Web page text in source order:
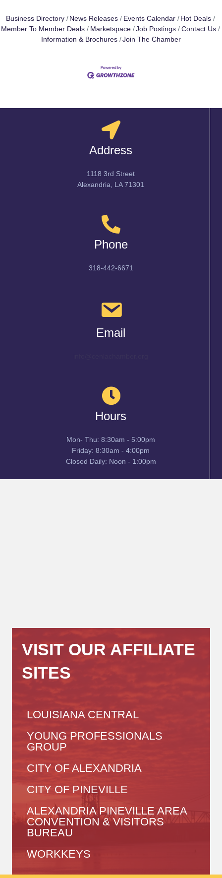
Business Directory News Releases Events Calendar
Hot Deals
Member To Member Deals
Marketspace Job Postings
Contact Us
Information & Brochures
Join The Chamber
Address
1118 3rd Street
Alexandria, LA 71301
Phone
318-442-6671
Email
Hours
Mon- Thu: 8:30am - 5:00pm
Friday: 8:30am - 4:00pm
Closed Daily: Noon - 1:00pm
VISIT OUR AFFILIATE
SITES
LOUISIANA CENTRAL
YOUNG PROFESSIONALS
GROUP
CITY OF ALEXANDRIA
CITY OF PINEVILLE
ALEXANDRIA PINEVILLE AREA
CONVENTION & VISITORS
BUREAU
WORKKEYS